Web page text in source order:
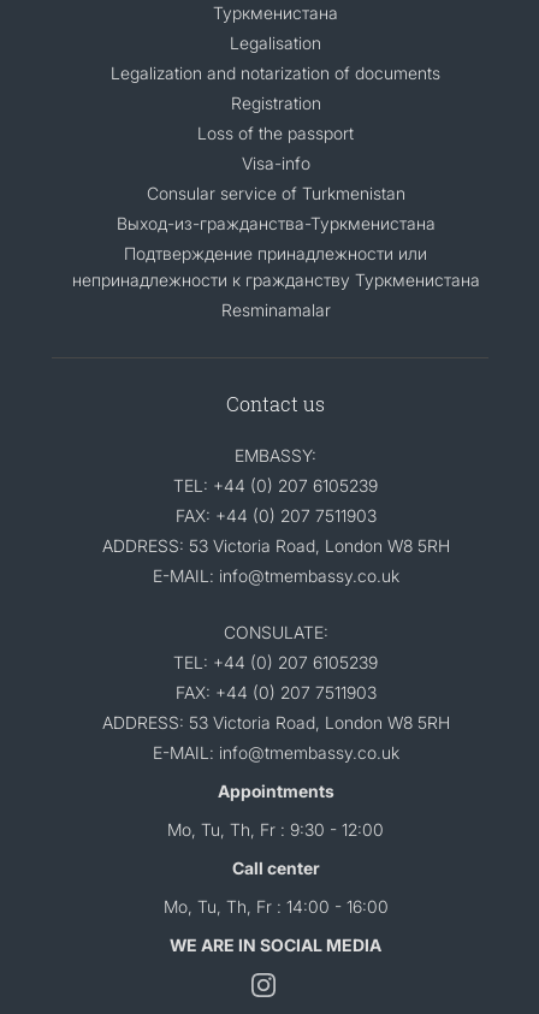
Туркменистана
Legalisation
Legalization and notarization of documents
Registration
Loss of the passport
Visa-info
Consular service of Turkmenistan
Выход-из-гражданства-Туркменистана
Подтверждение принадлежности или
непринадлежности к гражданству Туркменистана
Resminamalar
Contact us
EMBASSY:
TEL: +44 (0) 207 6105239
FAX: +44 (0) 207 7511903
ADDRESS: 53 Victoria Road, London W8 5RH
E-MAIL: info@tmembassy.co.uk
CONSULATE:
TEL: +44 (0) 207 6105239
FAX: +44 (0) 207 7511903
ADDRESS: 53 Victoria Road, London W8 5RH
E-MAIL: info@tmembassy.co.uk
Appointments
Mo, Tu, Th, Fr : 9:30 - 12:00
Call center
Mo, Tu, Th, Fr : 14:00 - 16:00
WE ARE IN SOCIAL MEDIA